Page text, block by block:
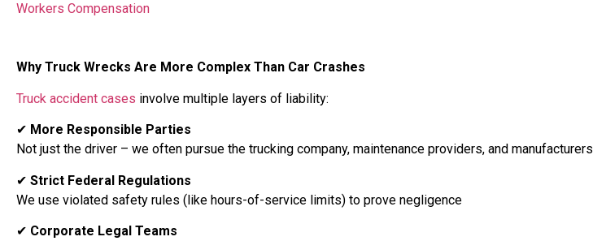
Workers Compensation
Why Truck Wrecks Are More Complex Than Car Crashes
Truck accident cases involve multiple layers of liability:
✔ More Responsible Parties
Not just the driver – we often pursue the trucking company, maintenance providers, and manufacturers
✔ Strict Federal Regulations
We use violated safety rules (like hours-of-service limits) to prove negligence
✔ Corporate Legal Teams